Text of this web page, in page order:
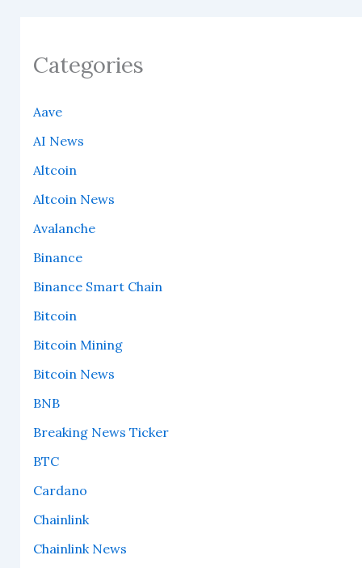
Categories
Aave
AI News
Altcoin
Altcoin News
Avalanche
Binance
Binance Smart Chain
Bitcoin
Bitcoin Mining
Bitcoin News
BNB
Breaking News Ticker
BTC
Cardano
Chainlink
Chainlink News